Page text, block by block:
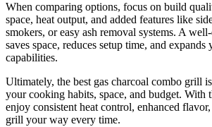
When comparing options, focus on build
space, heat output, and added features like
smokers, or easy ash removal systems. A
saves space, reduces setup time, and
capabilities.
Ultimately, the best gas charcoal combo grill
your cooking habits, space, and budget. With
enjoy consistent heat control, enhanced
grill your way every time.